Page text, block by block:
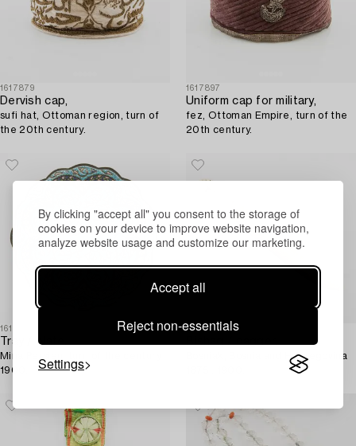
By clicking "accept all" you consent to the storage of
cookies on your device to improve website navigation,
analyze website usage and customize our marketing.
Accept all
Reject non-essentials
Settings
1617879
Dervish cap,
sufi hat, Ottoman region, turn of
the 20th century.
1617897
Uniform cap for military,
fez, Ottoman Empire, turn of the
20th century.
1610295
Tray / plate,
Mina Persien, turn of the century
1900.
1618370
Bosniak, Bosnia and Herzegovina